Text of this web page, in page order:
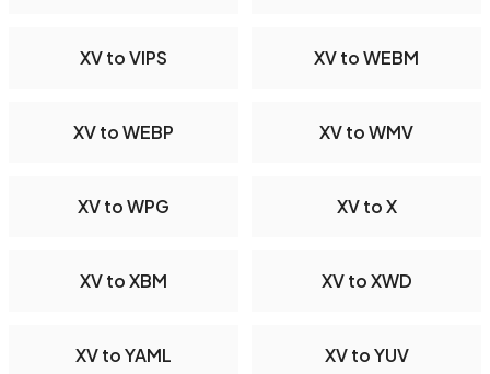
XV to VIPS XV to WEBM
XV to WEBP XV to WMV
XV to WPG XV to X
XV to XBM XV to XWD
XV to YAML XV to YUV